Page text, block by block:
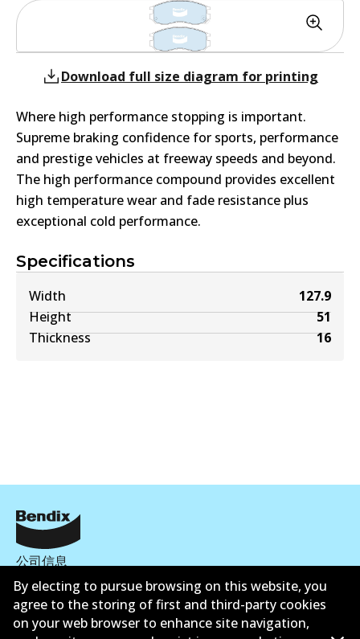
Specifications
Width
127.9
Height
51
Thickness
16
Download full size diagram for printing
Where high performance stopping is important.
Supreme braking confidence for sports, performance
and prestige vehicles at freeway speeds and beyond.
The high performance compound provides excellent
high temperature wear and fade resistance plus
exceptional cold performance.
公司信息
联系我们
By electing to pursue browsing on this website, you
agree to the storing of first and third-party cookies
on your web browser to enhance site navigation,